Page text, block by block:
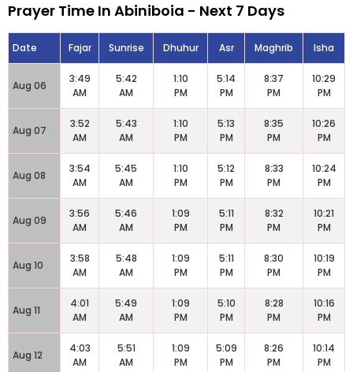
Prayer Time In Abiniboia - Next 7 Days
Date Fajar Sunrise Dhuhur Asr Maghrib Isha
Aug 06
3:49
AM
5:42
AM
1:10
PM
5:14
PM
8:37
PM
10:29
PM
Aug 07
3:52
AM
5:43
AM
1:10
PM
5:13
PM
8:35
PM
10:26
PM
Aug 08
3:54
AM
5:45
AM
1:10
PM
5:12
PM
8:33
PM
10:24
PM
Aug 09
3:56
AM
5:46
AM
1:09
PM
5:11
PM
8:32
PM
10:21
PM
Aug 10
3:58
AM
5:48
AM
1:09
PM
5:11
PM
8:30
PM
10:19
PM
Aug 11
4:01
AM
5:49
AM
1:09
PM
5:10
PM
8:28
PM
10:16
PM
Aug 12
4:03
AM
5:51
AM
1:09
PM
5:09
PM
8:26
PM
10:14
PM